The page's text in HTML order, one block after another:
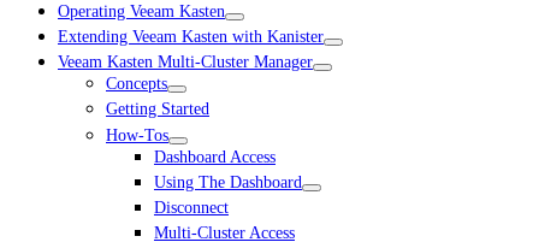
Operating Veeam Kasten
Extending Veeam Kasten with Kanister
Veeam Kasten Multi-Cluster Manager
Concepts
Getting Started
How-Tos
Dashboard Access
Using The Dashboard
Disconnect
Multi-Cluster Access